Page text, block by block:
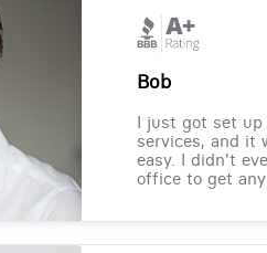
Bob
I just got set
services, and it
easy. I didn't
office to get